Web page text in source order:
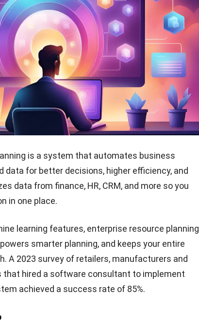
is a system that automates business
data for better decisions, higher efficiency, and
data from finance, HR, CRM, and more so you
in one place.
learning features, enterprise resource planning
smarter planning, and keeps your entire
A 2023 survey of retailers, manufacturers and
hired a software consultant to implement
achieved a success rate of 85%.